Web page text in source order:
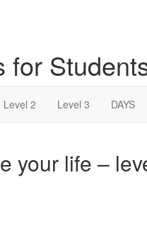
for
Level 2 Level 3 DAYS
your life –